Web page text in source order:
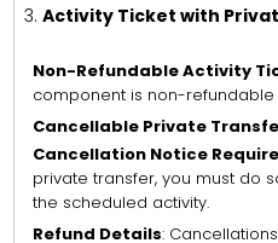
Activity Ticket with
Non-Refundable Activity
component is non-
Cancellable Private
Cancellation Notice
private transfer, you must do
the scheduled activity.
Refund Details: